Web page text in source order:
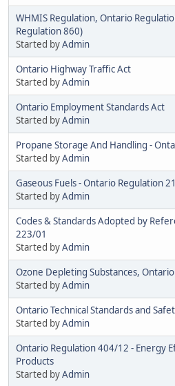
WHMIS Regulation, Ontario
Regulation 860)
Started byAdmin
Ontario Highway Traffic Act
Started byAdmin
Ontario Employment Standards Act
Started byAdmin
Propane Storage And Handling -
Started byAdmin
Gaseous Fuels - Ontario Regulation
Started byAdmin
Codes & Standards Adopted by
223/01
Started byAdmin
Ozone Depleting Substances,
Started byAdmin
Ontario Technical Standards and
Started byAdmin
Ontario Regulation 404/12 - Energy
Products
Started byAdmin